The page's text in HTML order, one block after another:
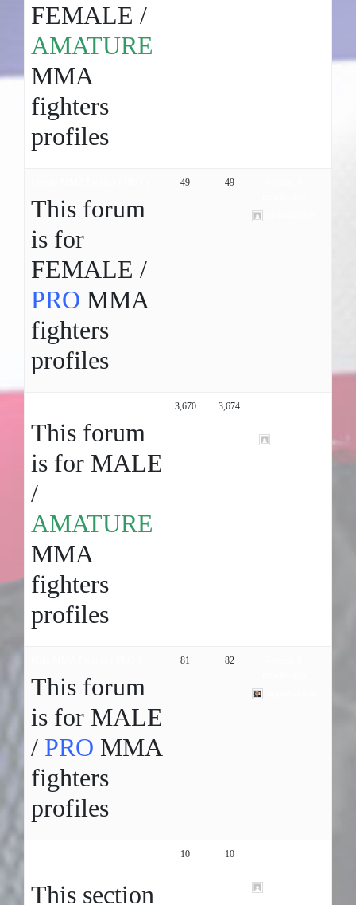
FEMALE /
AMATURE
MMA
fighters
profiles
This forum
is for
FEMALE /
PRO MMA
fighters
profiles
49 49
This forum
is for MALE
/
AMATURE
MMA
fighters
profiles
3,670 3,674
This forum
is for MALE
/ PRO MMA
fighters
profiles
81 82
This section
10 10